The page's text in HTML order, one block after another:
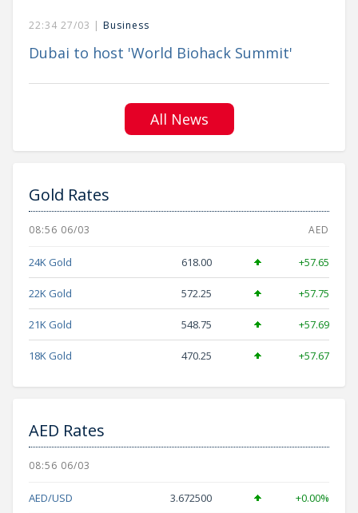
22:34 27/03 | Business
Dubai to host 'World Biohack Summit'
All News
Gold Rates
08:56 06/03 AED
24K Gold 618.00 +57.65
22K Gold 572.25 +57.75
21K Gold 548.75 +57.69
18K Gold 470.25 +57.67
AED Rates
08:56 06/03
AED/USD 3.672500 +0.00%